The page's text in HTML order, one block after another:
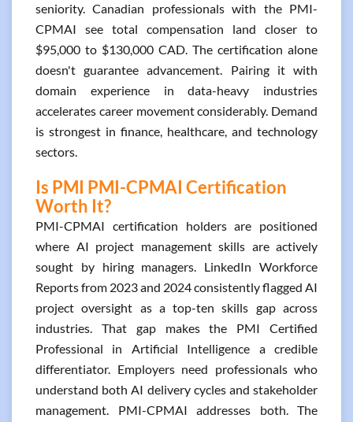
seniority. Canadian professionals with the PMI-
CPMAI see total compensation land closer to
$95,000 to $130,000 CAD. The certification alone
doesn't guarantee advancement. Pairing it with
domain experience in data-heavy industries
accelerates career movement considerably. Demand
is strongest in finance, healthcare, and technology
sectors.
Is PMI PMI-CPMAI Certification
Worth It?
PMI-CPMAI certification holders are positioned
where AI project management skills are actively
sought by hiring managers. LinkedIn Workforce
Reports from 2023 and 2024 consistently flagged AI
project oversight as a top-ten skills gap across
industries. That gap makes the PMI Certified
Professional in Artificial Intelligence a credible
differentiator. Employers need professionals who
understand both AI delivery cycles and stakeholder
management. PMI-CPMAI addresses both. The